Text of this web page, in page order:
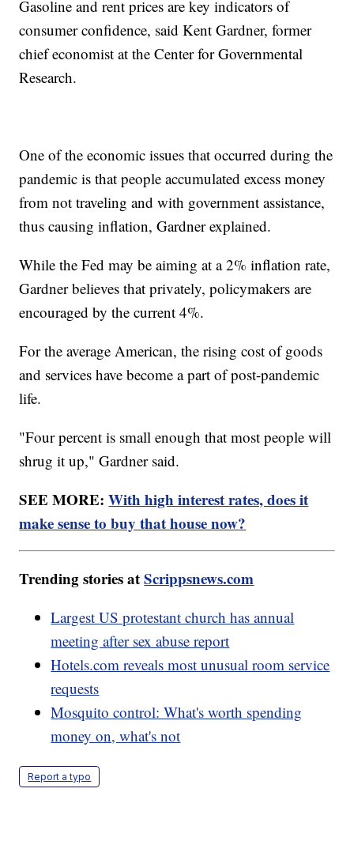
Gasoline and rent prices are key indicators of
consumer confidence, said Kent Gardner, former
chief economist at the Center for Governmental
Research.
One of the economic issues that occurred during the
pandemic is that people accumulated excess money
from not traveling and with government assistance,
thus causing inflation, Gardner explained.
While the Fed may be aiming at a 2% inflation rate,
Gardner believes that privately, policymakers are
encouraged by the current 4%.
For the average American, the rising cost of goods
and services have become a part of post-pandemic
life.
"Four percent is small enough that most people will
shrug it up," Gardner said.
SEE MORE:With high interest rates, does it
make sense to buy that house now?
Trending stories atScrippsnews.com
Largest US protestant church has annual
meeting after sex abuse report
Hotels.com reveals most unusual room service
requests
Mosquito control: What's worth spending
money on, what's not
Report a typo